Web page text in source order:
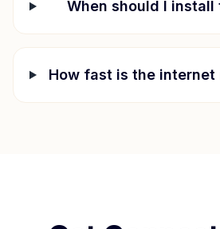
When should I install
How fast is the internet